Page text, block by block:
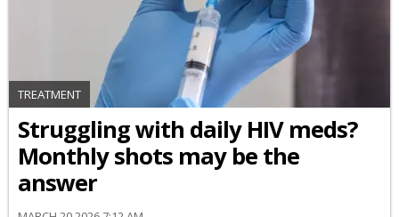
TREATMENT
Struggling with daily HIV meds?
Monthly shots may be the
answer